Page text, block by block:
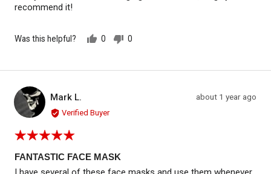
recommend it!
Was this helpful?
0
yes
0
no
ML Mark L.
Verified Buyer
Rated
out
of
Review
about 1 year ago
FANTASTIC FACE MASK